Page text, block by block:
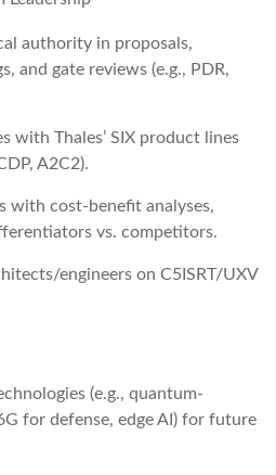
authority in proposals,
and gate reviews (e.g., PDR,
with Thales’ SIX product lines
A2C2).
with cost-benefit analyses,
vs. competitors.
engineers on C5ISRT/UXV
(e.g., quantum-
for defense, edge AI) for future